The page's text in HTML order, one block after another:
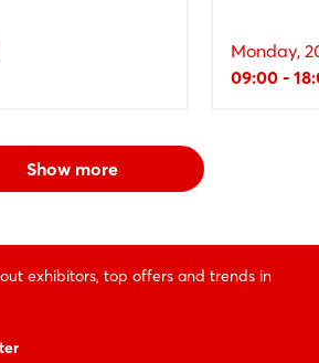
Monday,
09:00 -
Show more
exhibitors, top offers and trends in